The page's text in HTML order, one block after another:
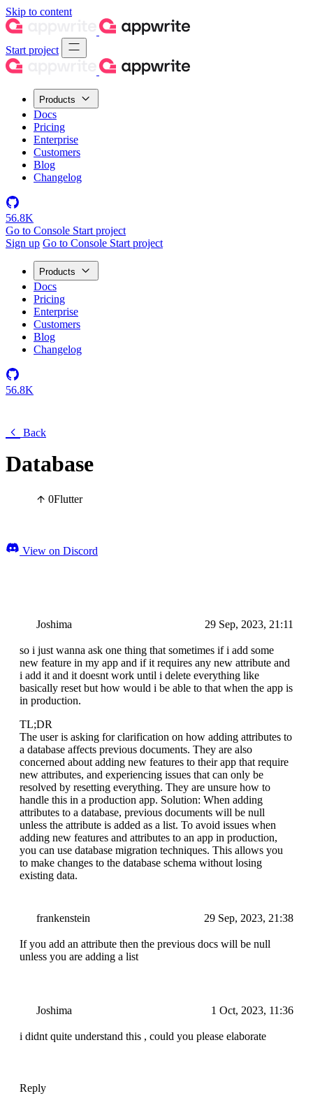
Skip to content
Start project
Products
Docs
Pricing
Enterprise
Customers
Blog
Changelog
56.8K
Go to Console Start project
Sign up Go to Console Start project
Products
Docs
Pricing
Enterprise
Customers
Blog
Changelog
56.8K
Back
Database
0Flutter
View on Discord
Joshima 29 Sep, 2023, 21:11
so i just wanna ask one thing that sometimes if i add some
new feature in my app and if it requires any new attribute and
i add it and it doesnt work until i delete everything like
basically reset but how would i be able to that when the app is
in production.
TL;DR
The user is asking for clarification on how adding attributes to
a database affects previous documents. They are also
concerned about adding new features to their app that require
new attributes, and experiencing issues that can only be
resolved by resetting everything. They are unsure how to
handle this in a production app. Solution: When adding
attributes to a database, previous documents will be null
unless the attribute is added as a list. To avoid issues when
adding new features and attributes to an app in production,
you can use database migration techniques. This allows you
to make changes to the database schema without losing
existing data.
frankenstein 29 Sep, 2023, 21:38
If you add an attribute then the previous docs will be null
unless you are adding a list
Joshima 1 Oct, 2023, 11:36
i didnt quite understand this , could you please elaborate
Reply